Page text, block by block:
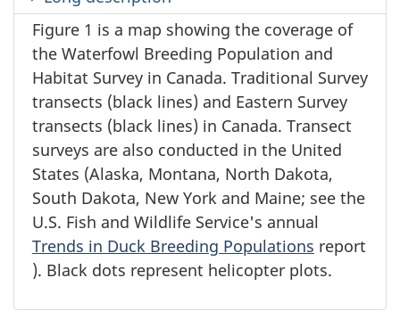
Figure 1 is a map showing the coverage of
the Waterfowl Breeding Population and
Habitat Survey in Canada. Traditional Survey
transects (black lines) and Eastern Survey
transects (black lines) in Canada. Transect
surveys are also conducted in the United
States (Alaska, Montana, North Dakota,
South Dakota, New York and Maine; see the
U.S. Fish and Wildlife Service's annual
Trends in Duck Breeding Populations report
). Black dots represent helicopter plots.